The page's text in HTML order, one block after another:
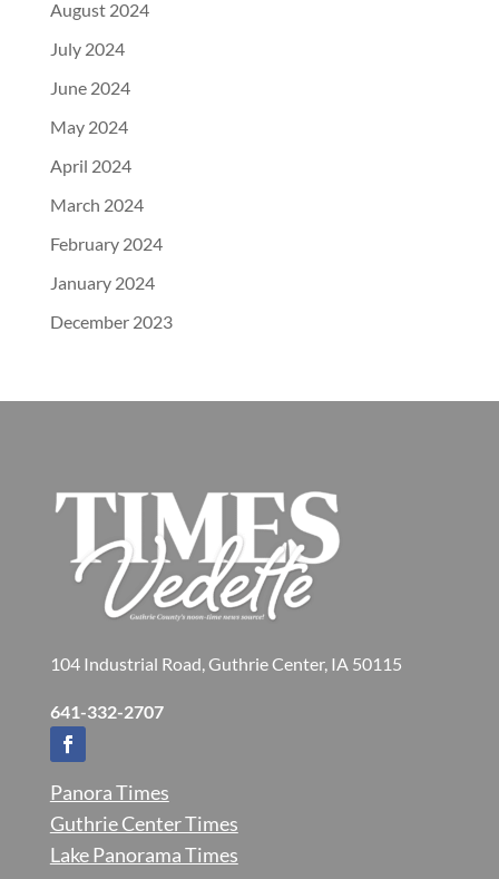
August 2024
July 2024
June 2024
May 2024
April 2024
March 2024
February 2024
January 2024
December 2023
104 Industrial Road, Guthrie Center, IA 50115
641-332-2707
Panora Times
Guthrie Center Times
Lake Panorama Times